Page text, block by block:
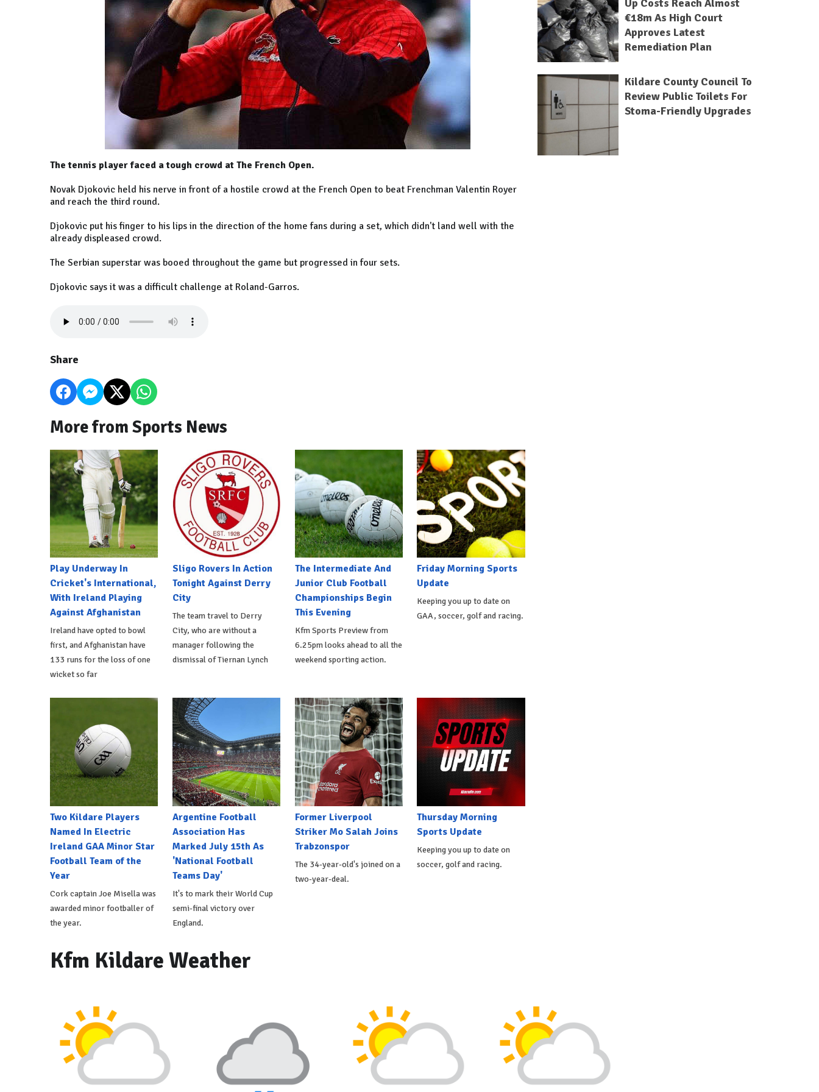
The tennis player faced a tough crowd at The French Open.
Novak Djokovic held his nerve in front of a hostile crowd at the French Open to beat Frenchman Valentin Royer
and reach the third round.
Djokovic put his finger to his lips in the direction of the home fans during a set, which didn't land well with the
already displeased crowd.
The Serbian superstar was booed throughout the game but progressed in four sets.
Djokovic says it was a difficult challenge at Roland-Garros.
Share
More from Sports News
Play Underway In
Cricket's International,
With Ireland Playing
Against Afghanistan
Ireland have opted to bowl
first, and Afghanistan have
133 runs for the loss of one
wicket so far
Sligo Rovers In Action
Tonight Against Derry
City
The team travel to Derry
City, who are without a
manager following the
dismissal of Tiernan Lynch
The Intermediate And
Junior Club Football
Championships Begin
This Evening
Kfm Sports Preview from
6.25pm looks ahead to all the
weekend sporting action.
Friday Morning Sports
Update
Keeping you up to date on
GAA, soccer, golf and racing.
Two Kildare Players
Named In Electric
Ireland GAA Minor Star
Football Team of the
Year
Cork captain Joe Misella was
awarded minor footballer of
the year.
Argentine Football
Association Has
Marked July 15th As
'National Football
Teams Day'
It's to mark their World Cup
semi-final victory over
England.
Former Liverpool
Striker Mo Salah Joins
Trabzonspor
The 34-year-old's joined on a
two-year-deal.
Thursday Morning
Sports Update
Keeping you up to date on
soccer, golf and racing.
Up Costs Reach Almost
€18m As High Court
Approves Latest
Remediation Plan
Kildare County Council To
Review Public Toilets For
Stoma-Friendly Upgrades
Kfm Kildare Weather